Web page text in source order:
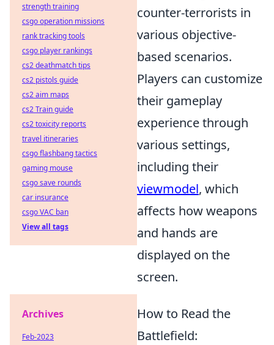
counter-terrorists in
various objective-
based scenarios.
Players can customize
their gameplay
experience through
various settings,
including their
viewmodel, which
affects how weapons
and hands are
displayed on the
screen.
How to Read the
Battlefield:
strength training
csgo operation missions
rank tracking tools
csgo player rankings
cs2 deathmatch tips
cs2 pistols guide
cs2 aim maps
cs2 Train guide
cs2 toxicity reports
travel itineraries
csgo flashbang tactics
gaming mouse
csgo save rounds
car insurance
csgo VAC ban
View all tags
Archives
Feb-2023